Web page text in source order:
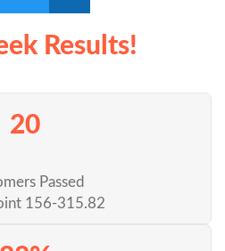
Results!
20
Passed
156-315.82